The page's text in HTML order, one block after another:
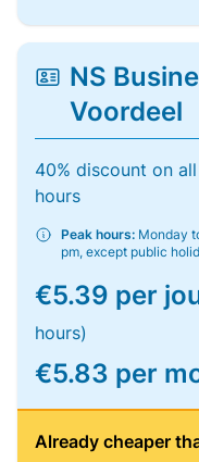
NS
Voordeel
40% discount on
hours
Peak hours: Monday
pm, except public
€5.39 per
hours)
€5.83 per
Already cheaper